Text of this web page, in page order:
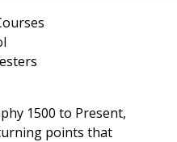
1500 to Present,
points that